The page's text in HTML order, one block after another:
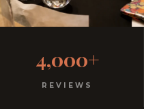
4,000+
REVIEWS